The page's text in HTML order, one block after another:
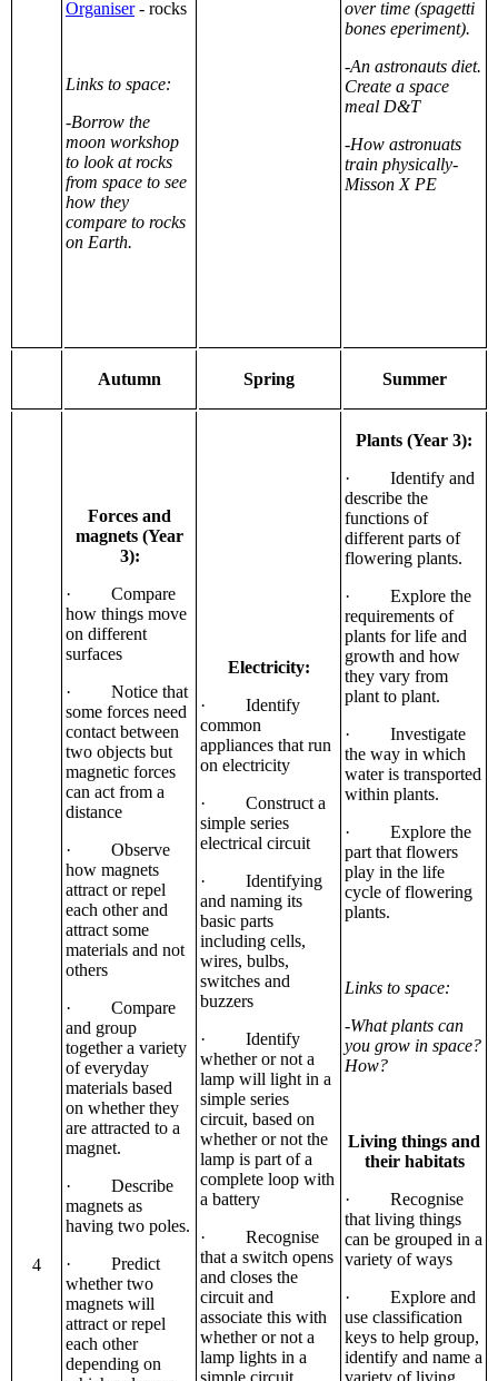
Organiser- rocks
Links to space:
-Borrow the
moon workshop
to look at rocks
from space to see
how they
compare to rocks
on Earth.
over time (spagetti
bones eperiment).
-An astronauts diet.
Create a space
meal D&T
-How astronuats
train physically-
Misson X PE
Autumn Spring Summer
4
Forces and
magnets (Year
3):
· Compare
how things move
on different
surfaces
· Notice that
some forces need
contact between
two objects but
magnetic forces
can act from a
distance
· Observe
how magnets
attract or repel
each other and
attract some
materials and not
others
· Compare
and group
together a variety
of everyday
materials based
on whether they
are attracted to a
magnet.
· Describe
magnets as
having two poles.
· Predict
whether two
magnets will
attract or repel
each other
depending on
Electricity:
· Identify
common
appliances that run
on electricity
· Construct a
simple series
electrical circuit
· Identifying
and naming its
basic parts
including cells,
wires, bulbs,
switches and
buzzers
· Identify
whether or not a
lamp will light in a
simple series
circuit, based on
whether or not the
lamp is part of a
complete loop with
a battery
· Recognise
that a switch opens
and closes the
circuit and
associate this with
whether or not a
lamp lights in a
Plants (Year 3):
· Identify and
describe the
functions of
different parts of
flowering plants.
· Explore the
requirements of
plants for life and
growth and how
they vary from
plant to plant.
· Investigate
the way in which
water is transported
within plants.
· Explore the
part that flowers
play in the life
cycle of flowering
plants.
Links to space:
-What plants can
you grow in space?
How?
Living things and
their habitats
· Recognise
that living things
can be grouped in a
variety of ways
· Explore and
use classification
keys to help group,
identify and name a